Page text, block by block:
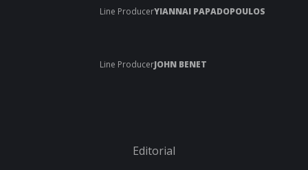
Line ProducerYIANNAI PAPADOPOULOS
Line ProducerJOHN BENET
Editorial